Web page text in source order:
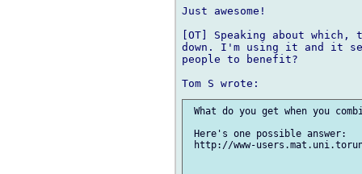
Just awesome!
[OT] Speaking about
down. I'm using it and it
people to benefit?
What do you get when you
Here's one possible answer:
http://www-